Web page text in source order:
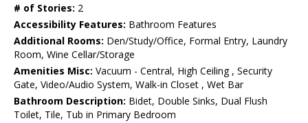
# of Stories: 2
Accessibility Features: Bathroom Features
Additional Rooms: Den/Study/Office, Formal Entry, Laundry
Room, Wine Cellar/Storage
Amenities Misc: Vacuum - Central, High Ceiling , Security
Gate, Video/Audio System, Walk-in Closet , Wet Bar
Bathroom Description: Bidet, Double Sinks, Dual Flush
Toilet, Tile, Tub in Primary Bedroom